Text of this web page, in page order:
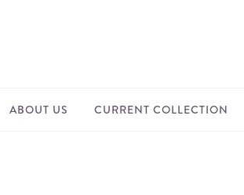
ABOUT US CURRENT COLLECTION